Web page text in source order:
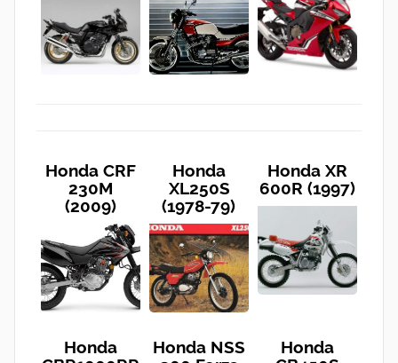
Honda CRF
230M
(2009)
Honda
XL250S
(1978-79)
Honda XR
600R (1997)
Honda
Honda NSS
Honda